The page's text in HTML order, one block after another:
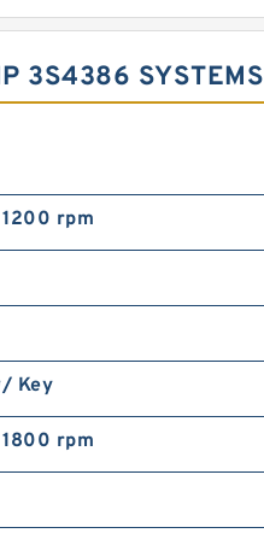
3S4386 SYSTEMS
1200 rpm
Key
1800 rpm